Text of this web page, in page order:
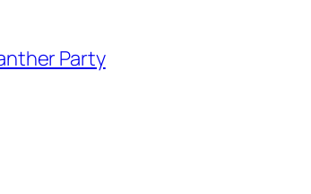
Party